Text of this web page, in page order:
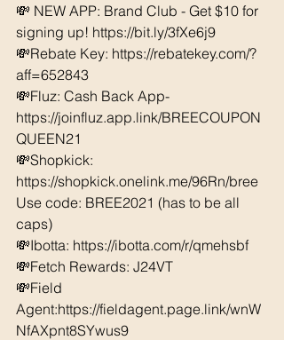
💸 NEW APP: Brand Club - Get $10 for
signing up! https://bit.ly/3fXe6j9
💸Rebate Key: https://rebatekey.com/?
aff=652843
💸Fluz: Cash Back App-
https://joinfluz.app.link/BREECOUPON
QUEEN21
💸Shopkick:
https://shopkick.onelink.me/96Rn/bree
Use code: BREE2021 (has to be all
caps)
💸Ibotta: https://ibotta.com/r/qmehsbf
💸Fetch Rewards: J24VT
💸Field
Agent:https://fieldagent.page.link/wnW
NfAXpnt8SYwus9